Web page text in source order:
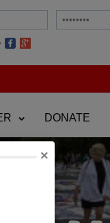
DONATE
×